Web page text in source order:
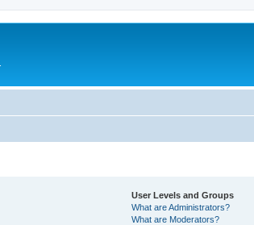
User Levels and Groups
What are Administrators?
What are Moderators?